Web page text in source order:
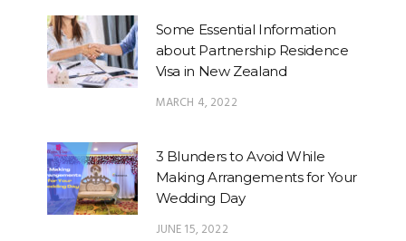
Some Essential Information
about Partnership Residence
Visa in New Zealand
MARCH 4, 2022
3 Blunders to Avoid While
Making Arrangements for Your
Wedding Day
JUNE 15, 2022